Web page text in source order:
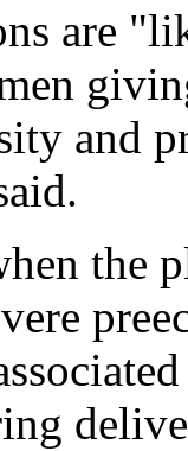
are
and
the